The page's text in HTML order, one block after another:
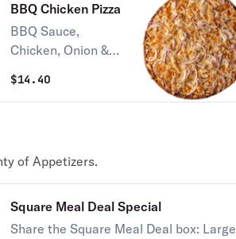
BBQ Chicken Pizza
BBQ Sauce,
Chicken, Onion &
$14.40
of Appetizers.
Square Meal Deal Special
Share the Square Meal Deal box: Large